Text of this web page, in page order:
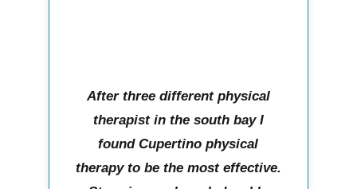
After three different physical
therapist in the south bay I
found Cupertino physical
therapy to be the most effective.